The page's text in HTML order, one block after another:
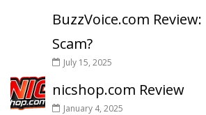
BuzzVoice.com
Scam?
July 15, 2025
nicshop.com Review
January 4, 2025